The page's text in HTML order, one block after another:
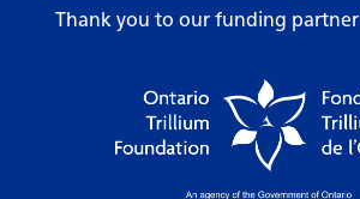
Thank you to our funding partner